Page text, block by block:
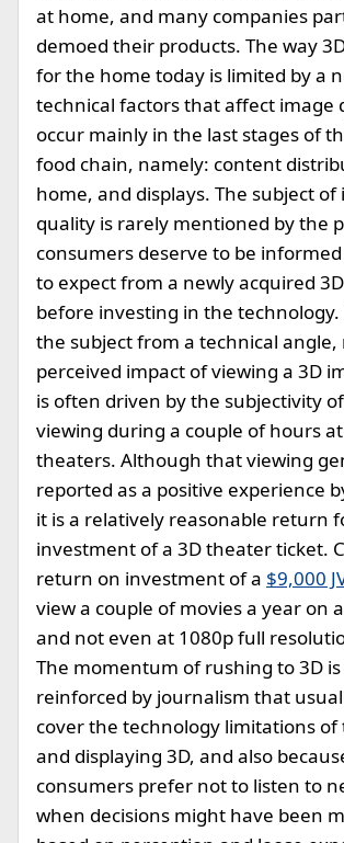
at home, and many companies
demoed their products. The way
for the home today is limited by a
technical factors that affect image
occur mainly in the last stages of
food chain, namely: content
home, and displays. The subject of
quality is rarely mentioned by the
consumers deserve to be
to expect from a newly acquired
before investing in the
the subject from a technical
perceived impact of viewing a 3D
is often driven by the subjectivity
viewing during a couple of hours
theaters. Although that viewing
reported as a positive experience
it is a relatively reasonable return
investment of a 3D theater ticket.
return on investment of a $9,000
view a couple of movies a year on
and not even at 1080p full
The momentum of rushing to 3D is
reinforced by journalism that
cover the technology limitations
and displaying 3D, and also
consumers prefer not to listen to
when decisions might have been